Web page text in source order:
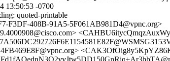
13:50:53 -0700
quoted-printable
F3DF-408B-91A5-5F061AB981D4@vpnc.org>